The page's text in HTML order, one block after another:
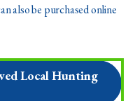
also be purchased online
Local Hunting